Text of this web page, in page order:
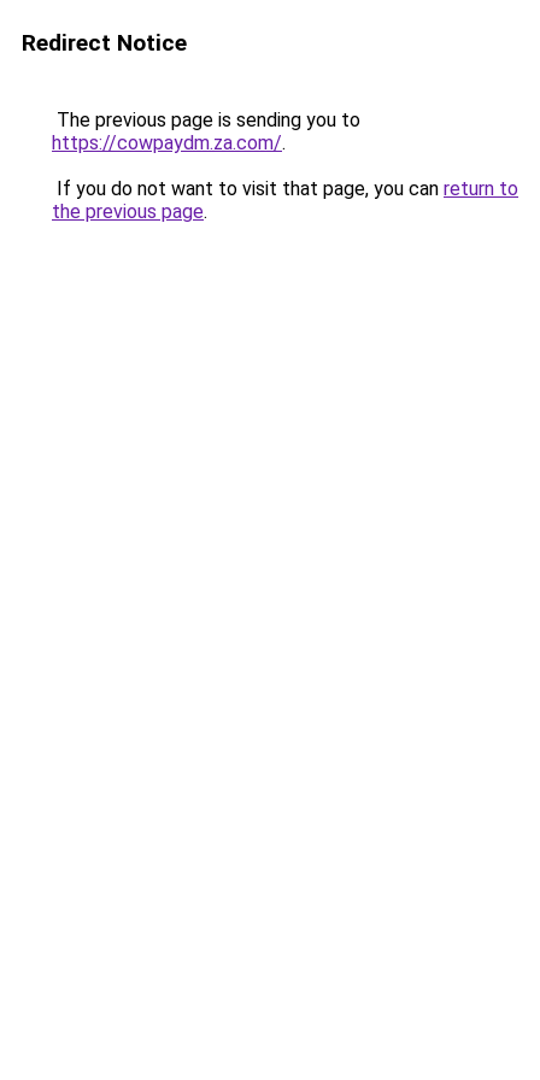
Redirect Notice
The previous page is sending you to
https://cowpaydm.za.com/.
If you do not want to visit that page, you can return to
the previous page.